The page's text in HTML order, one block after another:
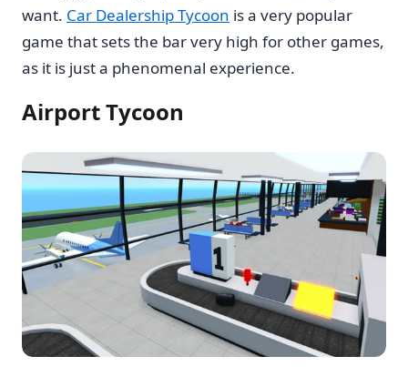
want. Car Dealership Tycoon is a very popular
game that sets the bar very high for other games,
as it is just a phenomenal experience.
Airport Tycoon